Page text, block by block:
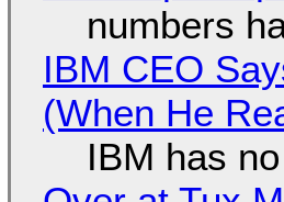
numbers
IBM CEO
(When He
IBM has